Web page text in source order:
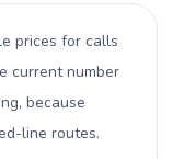
prices for calls
current number
because
line routes.